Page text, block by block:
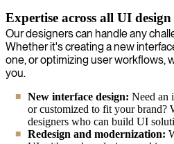
Expertise across all UI
Our designers can handle any
Whether it's creating a new
one, or optimizing user workflows,
you.
New interface design: Need an
or customized to fit your brand?
designers who can build UI
Redesign and modernization: